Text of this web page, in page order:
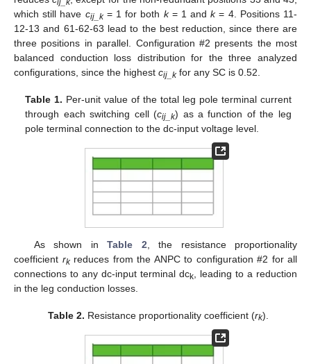
ij_k
which still have cij_k= 1 for both k= 1 andk= 4. Positions 11-
12-13 and 61-62-63 lead to the best reduction, since there are
three positions in parallel. Configuration #2 presents the most
balanced conduction loss distribution for the three analyzed
configurations, since the highest cij_kfor any SC is 0.52.
Table 1. Per-unit value of the total leg pole terminal current
through each switching cell (cij_k) as a function of the leg
pole terminal connection to the dc-input voltage level.
As shown inTable 2, the resistance proportionality
coefficient rkreduces from the ANPC to configuration #2 for all
connections to any dc-input terminal dck, leading to a reduction
in the leg conduction losses.
Table 2. Resistance proportionality coefficient (rk).